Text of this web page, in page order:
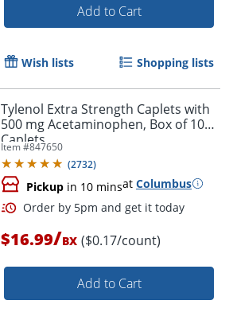
Add to Cart
Wish lists Shopping lists
Tylenol Extra Strength Caplets with
500 mg Acetaminophen, Box of 100
Caplets
Item #847650
(2732)
Pickup in 10 minsat Columbus
$16.99/BX ($0.17/count)
Add to Cart